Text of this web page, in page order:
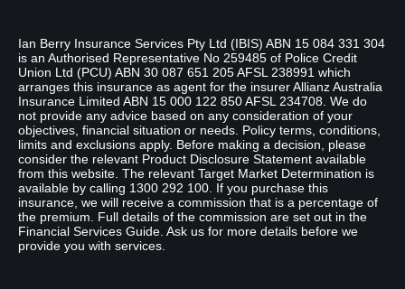
Ian Berry Insurance Services Pty Ltd (IBIS) ABN 15 084 331 304
is an Authorised Representative No 259485 of Police Credit
Union Ltd (PCU) ABN 30 087 651 205 AFSL 238991 which
arranges this insurance as agent for the insurer Allianz Australia
Insurance Limited ABN 15 000 122 850 AFSL 234708. We do
not provide any advice based on any consideration of your
objectives, financial situation or needs. Policy terms, conditions,
limits and exclusions apply. Before making a decision, please
consider the relevant Product Disclosure Statement available
from this website. The relevant Target Market Determination is
available by calling 1300 292 100. If you purchase this
insurance, we will receive a commission that is a percentage of
the premium. Full details of the commission are set out in the
Financial Services Guide. Ask us for more details before we
provide you with services.